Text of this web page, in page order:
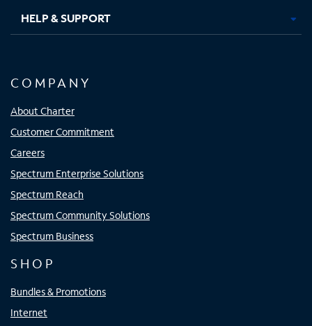
HELP & SUPPORT
COMPANY
About Charter
Customer Commitment
Careers
Spectrum Enterprise Solutions
Spectrum Reach
Spectrum Community Solutions
Spectrum Business
SHOP
Bundles & Promotions
Internet